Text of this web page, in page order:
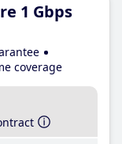
1 Gbps
coverage